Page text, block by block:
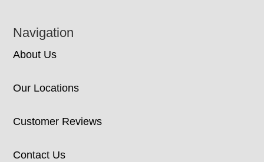
Navigation
About Us
Our Locations
Customer Reviews
Contact Us